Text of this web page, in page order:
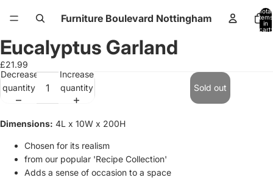
Furniture Boulevard Nottingham
Total
items
in
cart:
Open
image
in
screen
Open
image
in
screen
Eucalyptus Garland
£21.99
Decrease
quantity
Increase
quantity
Sold out
Dimensions: 4L x 10W x 200H
Chosen for its realism
from our popular 'Recipe Collection'
Adds a sense of occasion to a space